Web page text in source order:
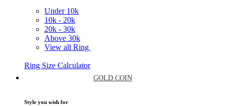
Under 10k
10k - 20k
20k - 30k
Above 30k
View all Ring
Ring Size Calculator
GOLD COIN
Style you wish for